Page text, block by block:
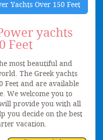
Yachts Over 150 Feet
yachts
Feet
most beautiful and
The Greek yachts
Feet and are available
We welcome you to
provide you with all
you decide on the best
vacation.